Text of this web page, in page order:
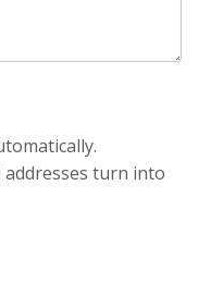
addresses turn into